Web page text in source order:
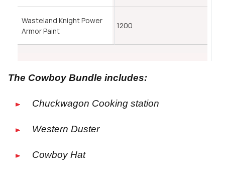
Wasteland Knight Power
Armor Paint
1200
The Cowboy Bundle includes:
Chuckwagon Cooking station
Western Duster
Cowboy Hat